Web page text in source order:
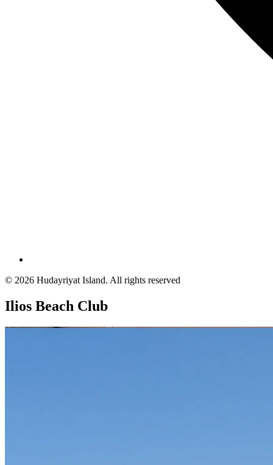
© 2026 Hudayriyat Island. All rights reserved
Ilios Beach Club